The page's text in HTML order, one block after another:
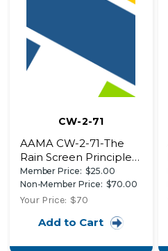
CW-2-71
AAMA CW-2-71-The
Rain Screen Principle
and Pressure-
Equalized Wall Design
Design Details of
Buildings
Member Price: $25.00
Non-Member Price: $70.00
Your Price: $70
Add to Cart